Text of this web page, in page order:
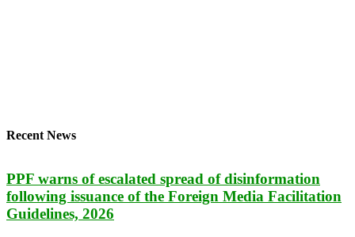
Recent News
PPF warns of escalated spread of disinformation
following issuance of the Foreign Media Facilitation
Guidelines, 2026